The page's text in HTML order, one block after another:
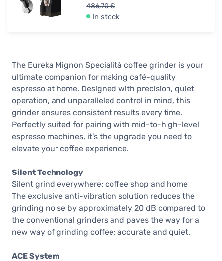
486,70 €
In stock
The Eureka Mignon Specialità coffee grinder is your
ultimate companion for making café-quality
espresso at home. Designed with precision, quiet
operation, and unparalleled control in mind, this
grinder ensures consistent results every time.
Perfectly suited for pairing with mid-to-high-level
espresso machines, it’s the upgrade you need to
elevate your coffee experience.
Silent Technology
Silent grind everywhere: coffee shop and home
The exclusive anti-vibration solution reduces the
grinding noise by approximately 20 dB compared to
the conventional grinders and paves the way for a
new way of grinding coffee: accurate and quiet.
ACE System